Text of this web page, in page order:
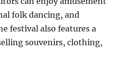
folk dancing, and
festival also features a
souvenirs, clothing,